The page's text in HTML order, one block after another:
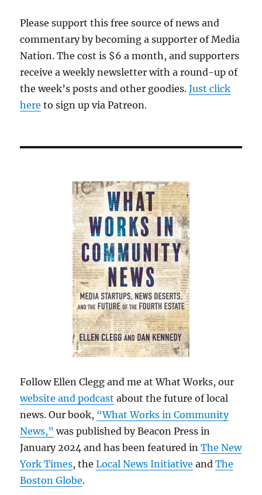
Please support this free source of news and
commentary by becoming a supporter of Media
Nation. The cost is $6 a month, and supporters
receive a weekly newsletter with a round-up of
the week’s posts and other goodies.Just click
here to sign up via Patreon.
Follow Ellen Clegg and me at What Works, our
website and podcast about the future of local
news. Our book, “What Works in Community
News,” was published by Beacon Press in
January 2024 and has been featured inThe New
York Times, theLocal News Initiative andThe
Boston Globe.